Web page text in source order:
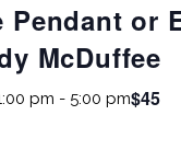
Pendant or
McDuffee
pm - 5:00 pm$45